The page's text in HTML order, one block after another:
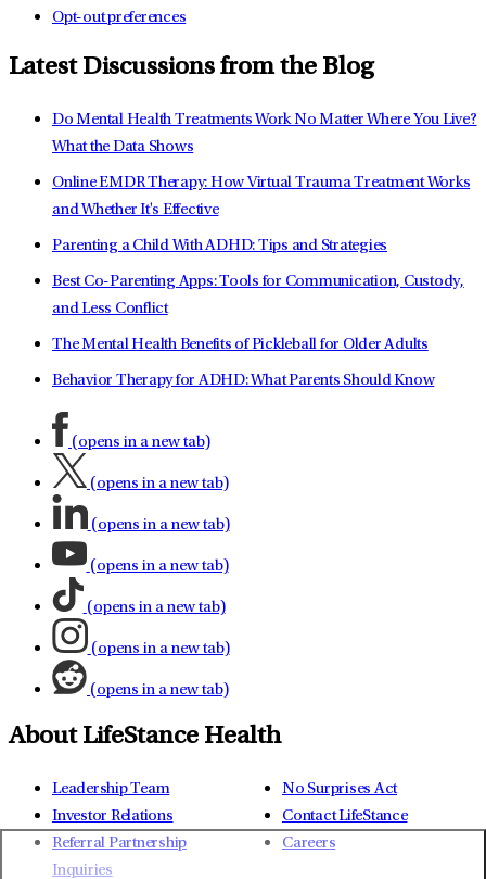
Opt-out preferences
Latest Discussions from the Blog
Do Mental Health Treatments Work No Matter Where You Live?
What the Data Shows
Online EMDR Therapy: How Virtual Trauma Treatment Works
and Whether It's Effective
Parenting a Child With ADHD: Tips and Strategies
Best Co-Parenting Apps: Tools for Communication, Custody,
and Less Conflict
The Mental Health Benefits of Pickleball for Older Adults
Behavior Therapy for ADHD: What Parents Should Know
(opens in a new tab)
(opens in a new tab)
(opens in a new tab)
(opens in a new tab)
(opens in a new tab)
(opens in a new tab)
(opens in a new tab)
About LifeStance Health
Leadership Team
Investor Relations
Referral Partnership
Inquiries
No Surprises Act
Contact LifeStance
Careers